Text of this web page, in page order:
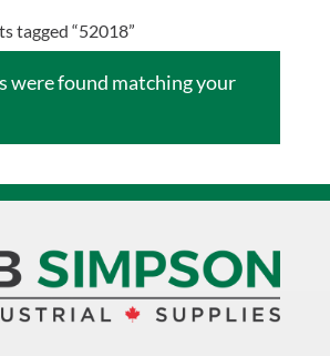
tagged “52018”
were found matching your